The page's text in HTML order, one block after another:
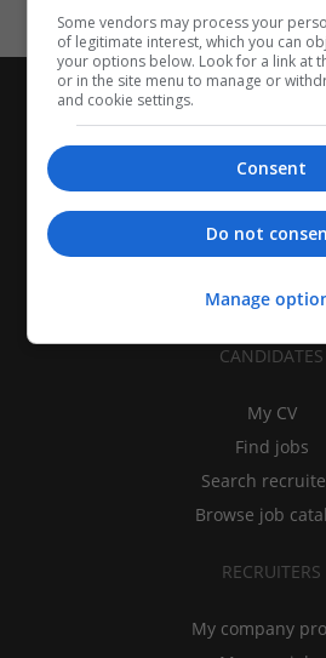
CANDIDATES
My CV
Find jobs
Search
Browse job
RECRUITERS
My company
Some vendors may process your
of legitimate interest, which you can
your options below. Look for a link at
or in the site menu to manage or
and cookie settings.
Consent
Do not
Manage